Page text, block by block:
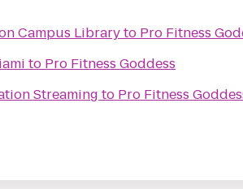
Campus Libraryto Pro Fitness
to Pro Fitness Goddess
Streaming to Pro Fitness